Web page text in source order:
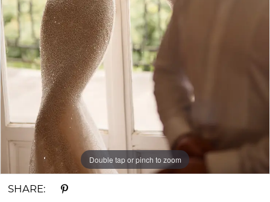
Double tap or pinch to zoom
SHARE: